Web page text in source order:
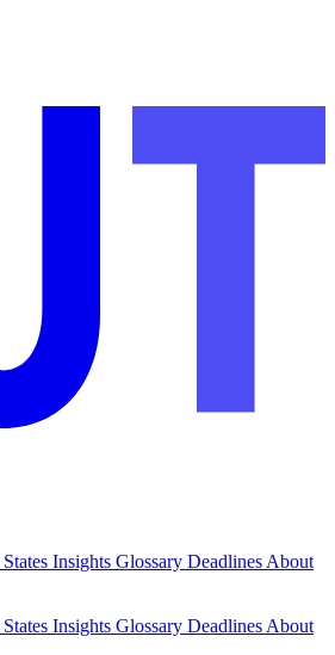
States Insights Glossary Deadlines About
States Insights Glossary Deadlines About